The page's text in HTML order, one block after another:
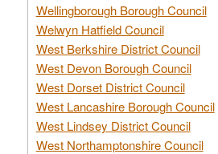
Wellingborough Borough Council
Welwyn Hatfield Council
West Berkshire District Council
West Devon Borough Council
West Dorset District Council
West Lancashire Borough Council
West Lindsey District Council
West Northamptonshire Council